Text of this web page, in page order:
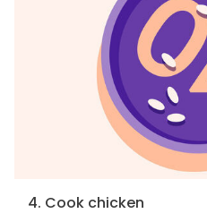
4. Cook chicken